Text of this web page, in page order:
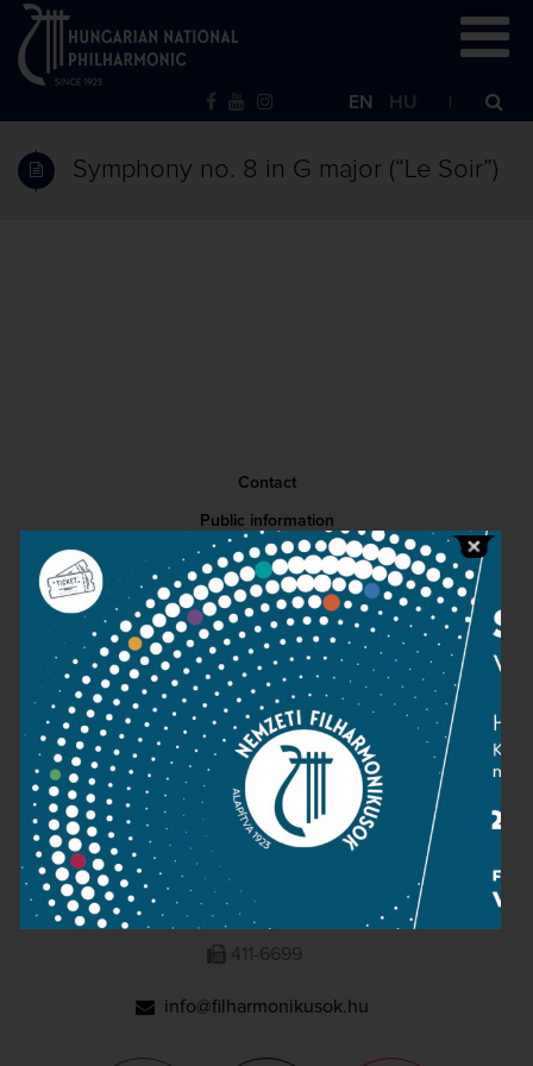
EN HU
Symphony no. 8 in G major (“Le Soir”)
Contact
Public information
Press room
Terms and privacy
Imprint
NATIONAL PHILHARMONIC
1095 Budapest, Komor Marcell u. 1. (Müpa)
411-6600
411-6699
info@filharmonikusok.hu